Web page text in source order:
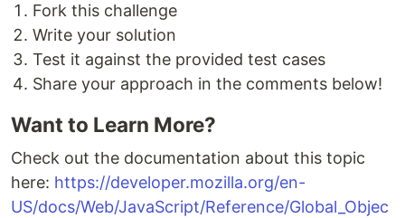
Fork this challenge
Write your solution
Test it against the provided test cases
Share your approach in the comments below!
Want to Learn More?
Check out the documentation about this topic
here: https://developer.mozilla.org/en-
US/docs/Web/JavaScript/Reference/Global_Objec